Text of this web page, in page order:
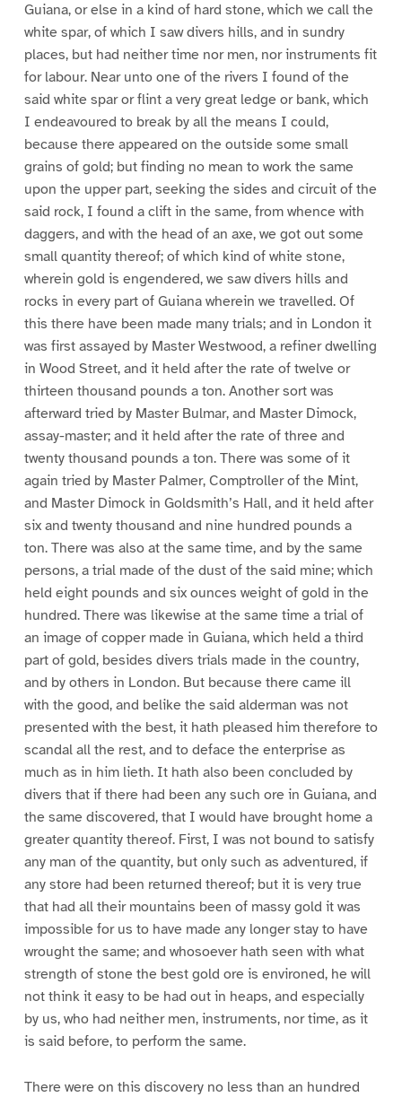
Guiana, or else in a kind of hard stone, which we call the
white spar, of which I saw divers hills, and in sundry
places, but had neither time nor men, nor instruments fit
for labour. Near unto one of the rivers I found of the
said white spar or flint a very great ledge or bank, which
I endeavoured to break by all the means I could,
because there appeared on the outside some small
grains of gold; but finding no mean to work the same
upon the upper part, seeking the sides and circuit of the
said rock, I found a clift in the same, from whence with
daggers, and with the head of an axe, we got out some
small quantity thereof; of which kind of white stone,
wherein gold is engendered, we saw divers hills and
rocks in every part of Guiana wherein we travelled. Of
this there have been made many trials; and in London it
was first assayed by Master Westwood, a refiner dwelling
in Wood Street, and it held after the rate of twelve or
thirteen thousand pounds a ton. Another sort was
afterward tried by Master Bulmar, and Master Dimock,
assay-master; and it held after the rate of three and
twenty thousand pounds a ton. There was some of it
again tried by Master Palmer, Comptroller of the Mint,
and Master Dimock in Goldsmith’s Hall, and it held after
six and twenty thousand and nine hundred pounds a
ton. There was also at the same time, and by the same
persons, a trial made of the dust of the said mine; which
held eight pounds and six ounces weight of gold in the
hundred. There was likewise at the same time a trial of
an image of copper made in Guiana, which held a third
part of gold, besides divers trials made in the country,
and by others in London. But because there came ill
with the good, and belike the said alderman was not
presented with the best, it hath pleased him therefore to
scandal all the rest, and to deface the enterprise as
much as in him lieth. It hath also been concluded by
divers that if there had been any such ore in Guiana, and
the same discovered, that I would have brought home a
greater quantity thereof. First, I was not bound to satisfy
any man of the quantity, but only such as adventured, if
any store had been returned thereof; but it is very true
that had all their mountains been of massy gold it was
impossible for us to have made any longer stay to have
wrought the same; and whosoever hath seen with what
strength of stone the best gold ore is environed, he will
not think it easy to be had out in heaps, and especially
by us, who had neither men, instruments, nor time, as it
is said before, to perform the same.
There were on this discovery no less than an hundred